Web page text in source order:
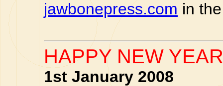
jawbonepress.com in
HAPPY NEW
1st January 2008